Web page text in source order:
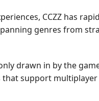
CCZZ has
genres from
drawn in by the
that support